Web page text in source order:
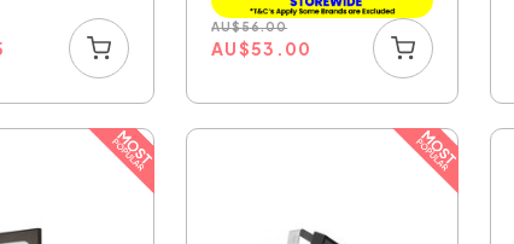
AU$56.00
AU$53.00